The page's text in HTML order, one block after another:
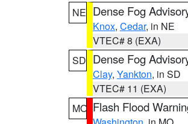
NE Dense Fog
Knox, Cedar, in NE
VTEC# 8 (EXA)
SD Dense Fog
Clay, Yankton, in SD
VTEC# 11 (EXA)
MO Flash Flood